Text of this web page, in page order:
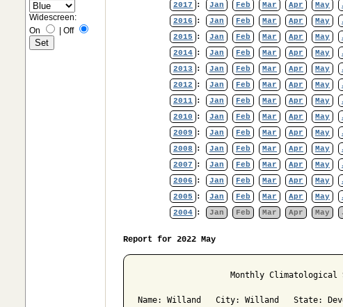
Widescreen:
On
| Off
2017
: Jan Feb Mar Apr May
2016
: Jan Feb Mar Apr May
2015
: Jan Feb Mar Apr May
2014 : Jan Feb Mar Apr May
2013
: Jan Feb Mar Apr May
2012
: Jan Feb Mar Apr May
2011 : Jan Feb Mar Apr May
2010
: Jan Feb Mar Apr May
2009
: Jan Feb Mar Apr May
2008
: Jan Feb Mar Apr May
2007
: Jan Feb Mar Apr May
2006
: Jan Feb Mar Apr May
2005
: Jan Feb Mar Apr May
2004 : Jan Feb Mar Apr May
Report for 2022 May
Monthly Climatological
Name: Willand   City: Willand   State: